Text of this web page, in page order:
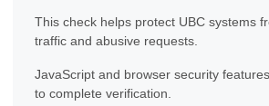
This check helps protect UBC systems
traffic and abusive requests.
JavaScript and browser security
to complete verification.